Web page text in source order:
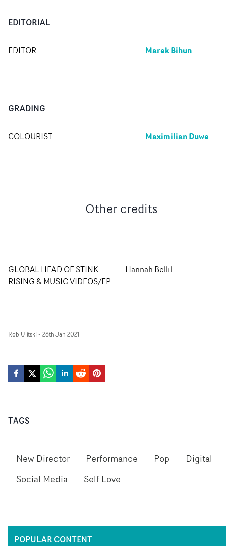
EDITORIAL
EDITOR Marek Bihun
GRADING
COLOURIST Maximilian Duwe
Other credits
GLOBAL HEAD OF STINK
RISING & MUSIC VIDEOS/EP
Hannah Bellil
Rob Ulitski - 28th Jan 2021
TAGS
New Director Performance Pop
Digital
Social Media
Self Love
POPULAR CONTENT